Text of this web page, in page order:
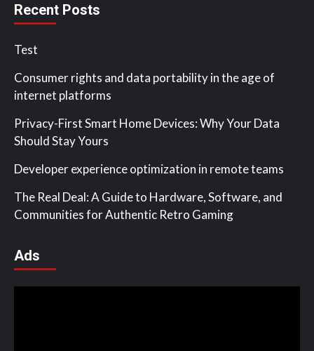
Recent Posts
Test
Consumer rights and data portability in the age of
internet platforms
Privacy-First Smart Home Devices: Why Your Data
Should Stay Yours
Developer experience optimization in remote teams
The Real Deal: A Guide to Hardware, Software, and
Communities for Authentic Retro Gaming
Ads